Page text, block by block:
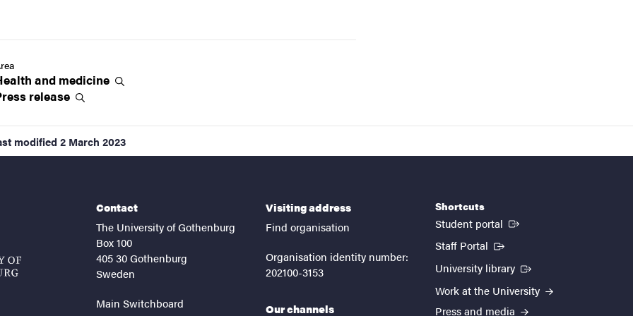
and medicine
release
modified 2 March 2023
Contact
The University of Gothenburg
Box 100
405 30 Gothenburg
Sweden
Main Switchboard
Visiting address
Find organisation
Organisation identity number:
202100-3153
Our channels
Shortcuts
Student portal (External link)
Staff Portal (External link)
University library (External link)
Work at the University
Press and media